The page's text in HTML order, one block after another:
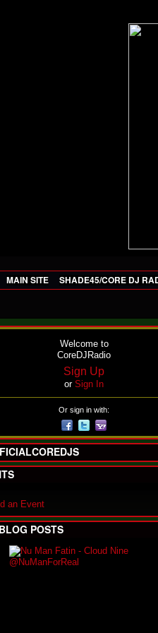
MAIN SITE SHADE45/CORE DJ
Welcome to
CoreDJRadio
Sign Up
or Sign In
Or sign in with:
an Event
POSTS